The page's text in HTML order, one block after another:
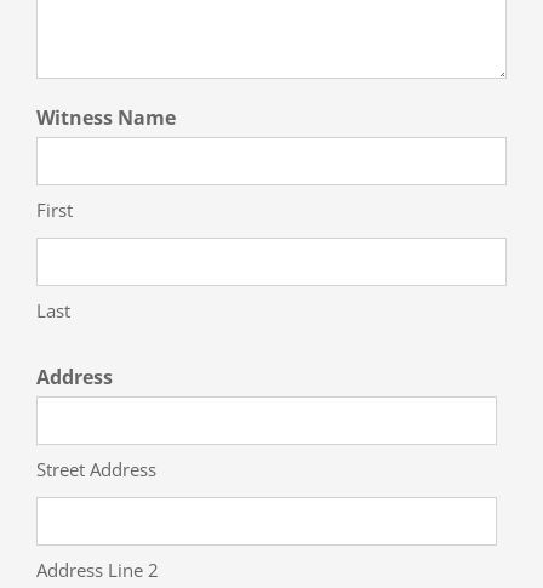
Witness Name
First
Last
Address
Street Address
Address Line 2